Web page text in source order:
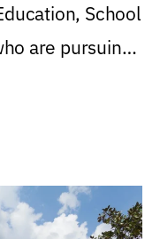
School
are pursuing